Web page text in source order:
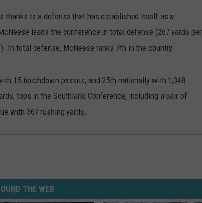
thanks to a defense that has established itself as a
leads the conference in total defense (267 yards per
In total defense, McNeese ranks 7th in the country.
15 touchdown passes, and 25th nationally with 1,348
tops in the Southland Conference, including a pair of
with 367 rushing yards.
THE WEB